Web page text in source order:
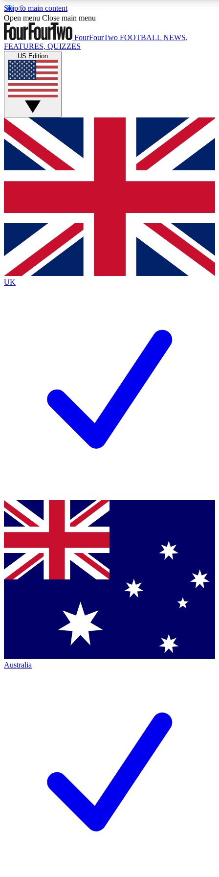
Skip to main content
17
MEMBER FEATURES
Live Q&A Sessions
Weekly interactive sessions
GET CLUB ACCESS QUICK
For the quickest way to join, simply enter your email below
and get access. We will send a confirmation and sign you
up to our newsletter to keep you updated on all your
Contact me with news and offers from other Future brands
By submitting your information you agree to the Terms & Conditions
Privacy Policy
and are aged 16 or over.
Open menu Close main menu
FourFourTwo FOOTBALL NEWS,
FEATURES, QUIZZES
US Edition
UK
Australia